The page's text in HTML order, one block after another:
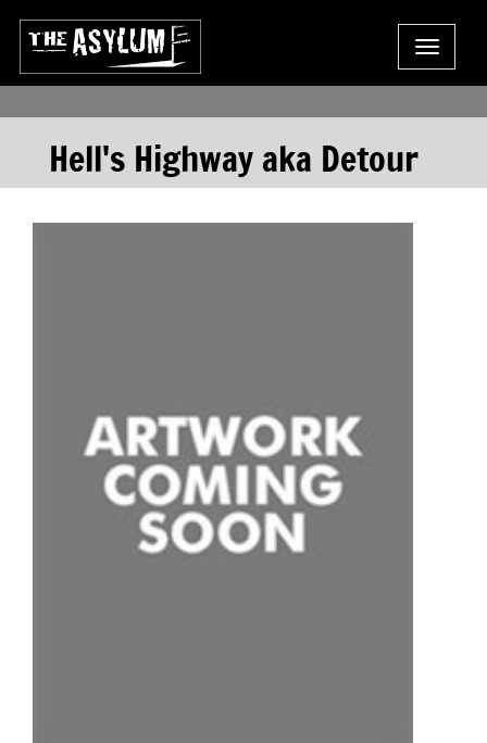
Toggle
Hell's Highway aka Detour